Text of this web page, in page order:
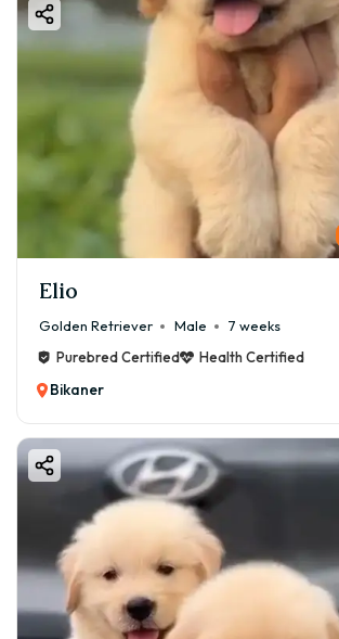
Elio
Golden Retriever Male
7 weeks
Purebred Certified
Health Certified
Bikaner